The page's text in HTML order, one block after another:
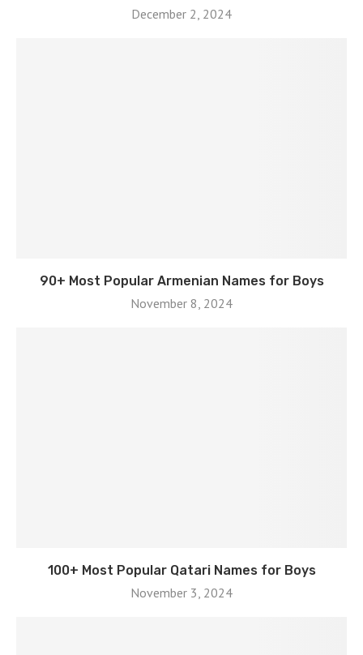
December 2, 2024
90+ Most Popular Armenian Names for Boys
November 8, 2024
100+ Most Popular Qatari Names for Boys
November 3, 2024